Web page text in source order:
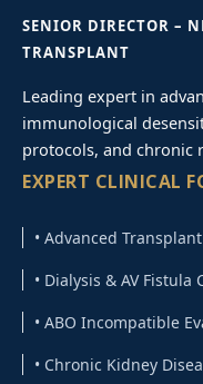
SENIOR DIRECTOR –
TRANSPLANT
Leading expert in
immunological
protocols, and chronic
EXPERT CLINICAL
• Advanced
• Dialysis & AV Fistula
• ABO Incompatible
• Chronic Kidney